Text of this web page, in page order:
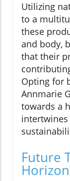
Utilizing
to a
these
and body,
that their
Opting for
Annmarie
towards a
Future